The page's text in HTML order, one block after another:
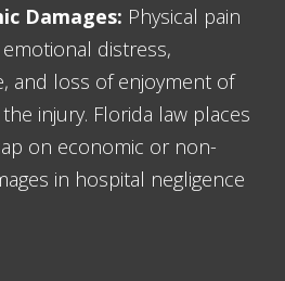
Damages: Physical pain
distress,
and loss of enjoyment of
injury. Florida law places
on economic or non-
in hospital negligence